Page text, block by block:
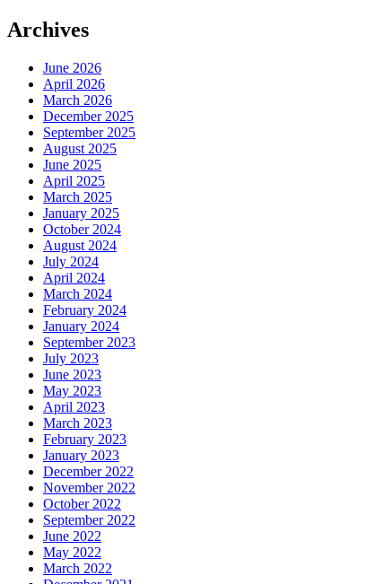
Archives
June 2026
April 2026
March 2026
December 2025
September 2025
August 2025
June 2025
April 2025
March 2025
January 2025
October 2024
August 2024
July 2024
April 2024
March 2024
February 2024
January 2024
September 2023
July 2023
June 2023
May 2023
April 2023
March 2023
February 2023
January 2023
December 2022
November 2022
October 2022
September 2022
June 2022
May 2022
March 2022